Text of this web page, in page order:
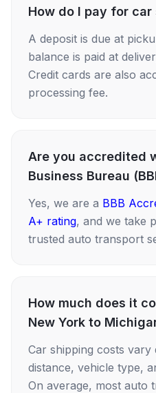
How do I pay for car
A deposit is due at
balance is paid at
Credit cards are also
processing fee.
Are you accredited
Business Bureau
Yes, we are a BBB
A+ rating, and we take
trusted auto transport
How much does it
New York to
Car shipping costs vary
distance, vehicle type,
On average, most auto